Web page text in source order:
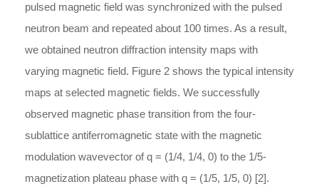
pulsed magnetic field was synchronized with the pulsed
neutron beam and repeated about 100 times. As a result,
we obtained neutron diffraction intensity maps with
varying magnetic field. Figure 2 shows the typical intensity
maps at selected magnetic fields. We successfully
observed magnetic phase transition from the four-
sublattice antiferromagnetic state with the magnetic
modulation wavevector ofq = (1/4, 1/4, 0) to the 1/5-
magnetization plateau phase with q = (1/5, 1/5, 0) [2].